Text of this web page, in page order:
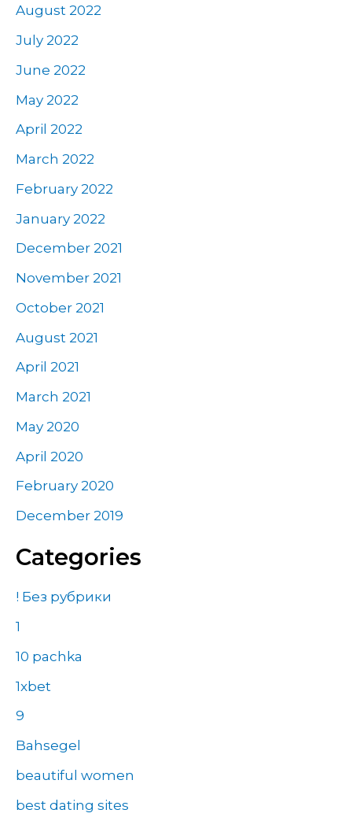
August 2022
July 2022
June 2022
May 2022
April 2022
March 2022
February 2022
January 2022
December 2021
November 2021
October 2021
August 2021
April 2021
March 2021
May 2020
April 2020
February 2020
December 2019
Categories
! Без рубрики
1
10 pachka
1xbet
9
Bahsegel
beautiful women
best dating sites